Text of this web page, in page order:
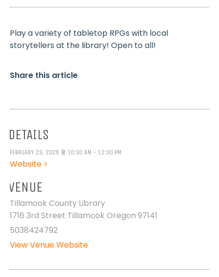
Play a variety of tabletop RPGs with local
storytellers at the library! Open to all!
Share this article
DETAILS
FEBRUARY 23, 2026 @ 10:30 AM - 12:30 PM
Website >
VENUE
Tillamook County Library
1716 3rd Street Tillamook Oregon 97141
5038424792
View Venue Website